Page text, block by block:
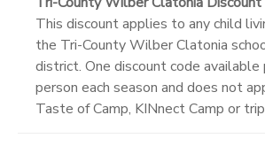
This discount applies to any child
the Tri-County Wilber Clatonia
district. One discount code available
person each season and does not
Taste of Camp, KINnect Camp or